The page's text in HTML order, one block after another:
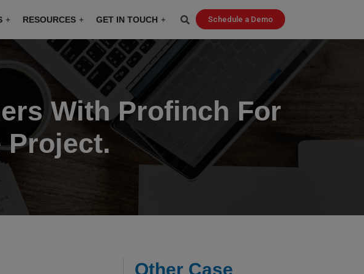
RESOURCES GET IN TOUCH Schedule a Demo
With Profinch For
Project.
Other Case